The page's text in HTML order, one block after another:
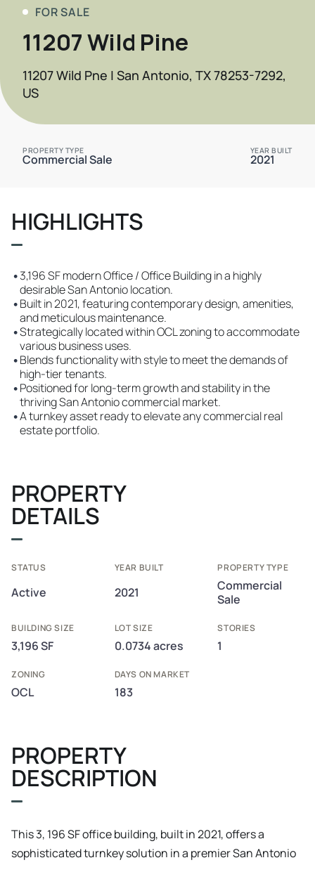
FOR SALE
11207 Wild Pine
11207 Wild Pne | San Antonio, TX 78253-7292,
US
PROPERTY TYPE
Commercial Sale
YEAR BUILT
2021
HIGHLIGHTS
•3,196 SF modern Office / Office Building in a highly
desirable San Antonio location.
•Built in 2021, featuring contemporary design, amenities,
and meticulous maintenance.
•Strategically located within OCL zoning to accommodate
various business uses.
•Blends functionality with style to meet the demands of
high-tier tenants.
•Positioned for long-term growth and stability in the
thriving San Antonio commercial market.
•A turnkey asset ready to elevate any commercial real
estate portfolio.
PROPERTY
DETAILS
STATUS
Active
YEAR BUILT
2021
PROPERTY TYPE
Commercial
Sale
BUILDING SIZE
3,196 SF
LOT SIZE
0.0734 acres
STORIES
1
ZONING
OCL
DAYS ON MARKET
183
PROPERTY
DESCRIPTION
This 3, 196 SF office building, built in 2021, offers a
sophisticated turnkey solution in a premier San Antonio